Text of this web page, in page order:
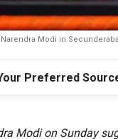
Modi in
Preferred
Modi on Sunday